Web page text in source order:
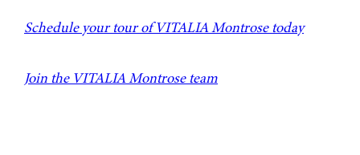
Schedule your tour of VITALIA Montrose today
Join the VITALIA Montrose team